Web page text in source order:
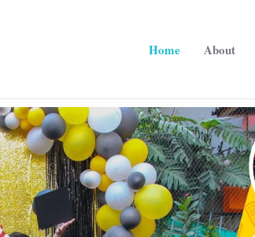
Home About